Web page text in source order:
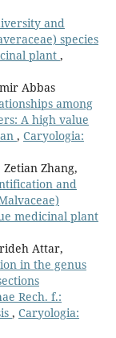
and
species
plant ,
Abbas
among
A high value
, Caryologia:
Zhang,
and
medicinal plant
Attar,
in the genus
Rech. f.:
, Caryologia: